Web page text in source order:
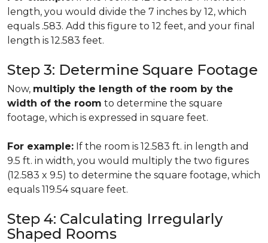
length, you would divide the 7 inches by 12, which
equals .583. Add this figure to 12 feet, and your final
length is 12.583 feet.
Step 3: Determine Square Footage
Now, multiply the length of the room by the
width of the room to determine the square
footage, which is expressed in square feet.
For example: If the room is 12.583 ft. in length and
9.5 ft. in width, you would multiply the two figures
(12.583 x 9.5) to determine the square footage, which
equals 119.54 square feet.
Step 4: Calculating Irregularly
Shaped Rooms